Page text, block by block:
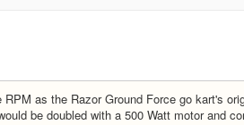
as the Razor Ground Force go kart's
be doubled with a 500 Watt motor and